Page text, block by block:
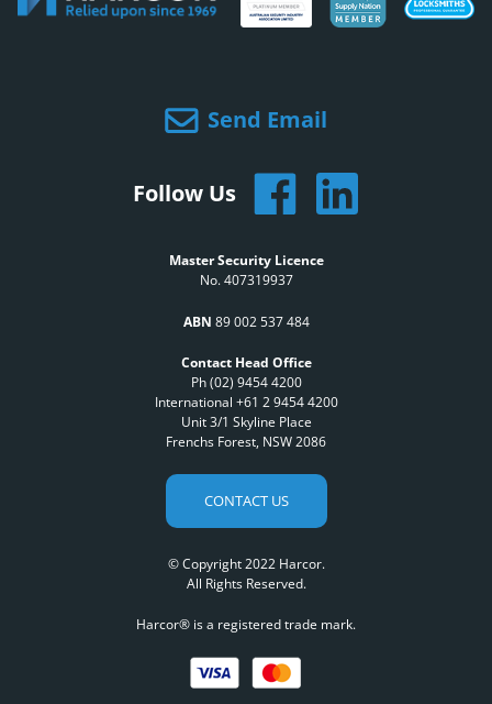
Send Email
Follow Us
Master Security Licence
No. 407319937
ABN 89 002 537 484
Contact Head Office
Ph (02) 9454 4200
International +61 2 9454 4200
Unit 3/1 Skyline Place
Frenchs Forest, NSW 2086
CONTACT US
© Copyright 2022 Harcor.
All Rights Reserved.
Harcor® is a registered trade mark.